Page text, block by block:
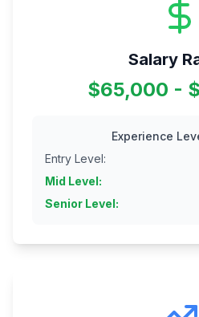
Salary
$65,000 -
Experience
Entry Level:
Mid Level:
Senior Level: